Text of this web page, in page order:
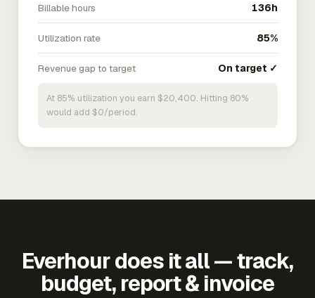
Billable hours 136h
Utilization rate 85%
Revenue gap to target On target ✓
At 85% utilization you earn $20,400. Hitting 80%
would add $0/period.
Everhour does it all — track,
budget, report & invoice